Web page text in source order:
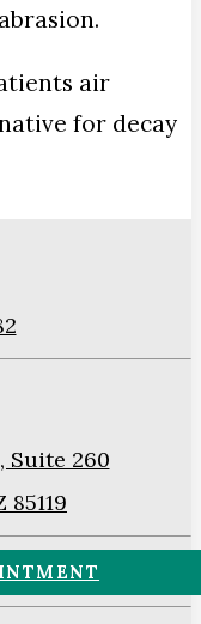
air
for decay
Suite 260